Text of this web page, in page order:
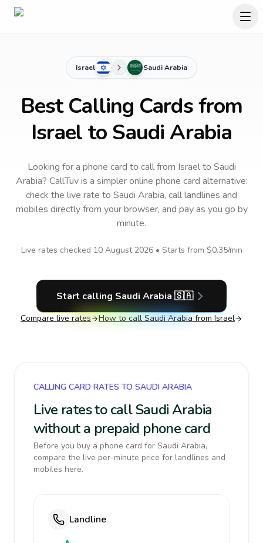
Israel Saudi Arabia
Best Calling Cards from
Israel to Saudi Arabia
Looking for a phone card to callfrom Israelto Saudi
Arabia? CallTuv is a simpler online phone card alternative:
check the live rate to Saudi Arabia, call landlines and
mobiles directly from your browser, and pay as you go by
minute.
Live rates checked 10 August 2026• Starts from $0.35/min
Start calling Saudi Arabia 🇸🇦
Compare live rates How to call Saudi Arabia from Israel
CALLING CARD RATES TO SAUDI ARABIA
Live rates to call Saudi Arabia
without a prepaid phone card
Before you buy a phone card for Saudi Arabia,
compare the live per-minute price for landlines and
mobiles here.
Landline